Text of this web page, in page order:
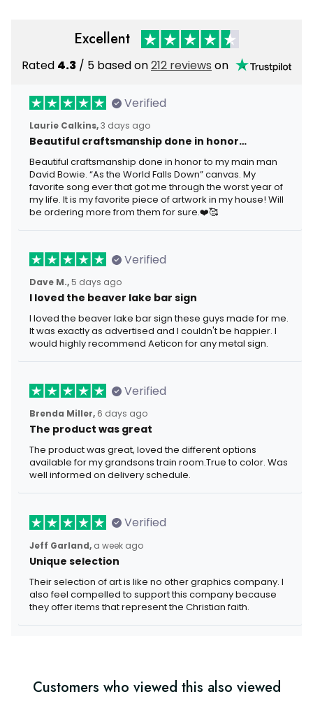
Excellent
Rated 4.3 / 5 based on212 reviews on
Verified
Laurie Calkins,3 days ago
Beautiful craftsmanship done in honor…
Beautiful craftsmanship done in honor to my main man
David Bowie. “As the World Falls Down” canvas. My
favorite song ever that got me through the worst year of
my life. It is my favorite piece of artwork in my house! Will
be ordering more from them for sure.❤️🥰
Verified
Dave M., 5 days ago
I loved the beaver lake bar sign
I loved the beaver lake bar sign these guys made for me.
It was exactly as advertised and I couldn't be happier. I
would highly recommend Aeticon for any metal sign.
Verified
Brenda Miller, 6 days ago
The product was great
The product was great, loved the different options
available for my grandsons train room.True to color. Was
well informed on delivery schedule.
Verified
Jeff Garland, a week ago
Unique selection
Their selection of art is like no other graphics company. I
also feel compelled to support this company because
they offer items that represent the Christian faith.
Customers who viewed this also viewed